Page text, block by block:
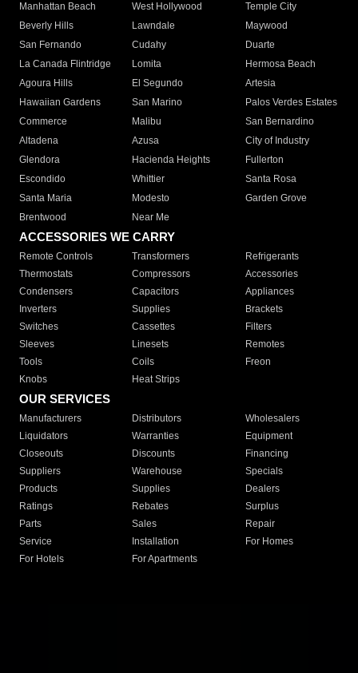
Manhattan Beach
West Hollywood
Temple City
Beverly Hills
Lawndale
Maywood
San Fernando
Cudahy
Duarte
La Canada Flintridge
Lomita
Hermosa Beach
Agoura Hills
El Segundo
Artesia
Hawaiian Gardens
San Marino
Palos Verdes Estates
Commerce
Malibu
San Bernardino
Altadena
Azusa
City of Industry
Glendora
Hacienda Heights
Fullerton
Escondido
Whittier
Santa Rosa
Santa Maria
Modesto
Garden Grove
Brentwood
Near Me
ACCESSORIES WE CARRY
Remote Controls Transformers
Refrigerants
Thermostats
Compressors
Accessories
Condensers
Capacitors
Appliances
Inverters
Supplies
Brackets
Switches
Cassettes
Filters
Sleeves
Linesets
Remotes
Tools
Coils
Freon
Knobs
Heat Strips
OUR SERVICES
Manufacturers Distributors
Wholesalers
Liquidators
Warranties
Equipment
Closeouts
Discounts
Financing
Suppliers
Warehouse
Specials
Products
Supplies
Dealers
Ratings
Rebates
Surplus
Parts
Sales
Repair
Service
Installation
For Homes
For Hotels
For Apartments